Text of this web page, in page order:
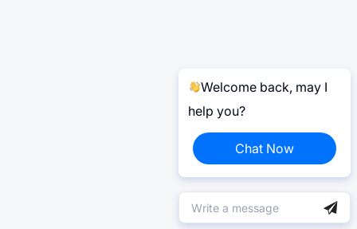
Welcome back, may I
help you?
Chat Now